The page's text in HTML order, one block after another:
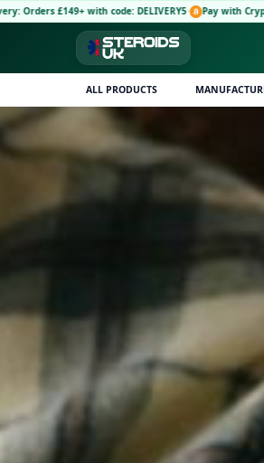
code: DELIVERY5· Pay with Crypto: Receive FREE
ALL PRODUCTS